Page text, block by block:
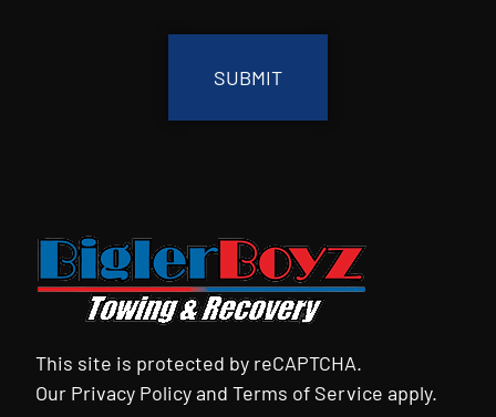
This site is protected by reCAPTCHA.
Our Privacy PolicyandTerms of Service apply.